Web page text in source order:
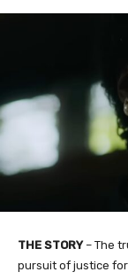
THE STORY– The
pursuit of justice for